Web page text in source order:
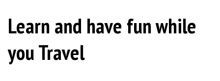
Learn and have fun while
you Travel